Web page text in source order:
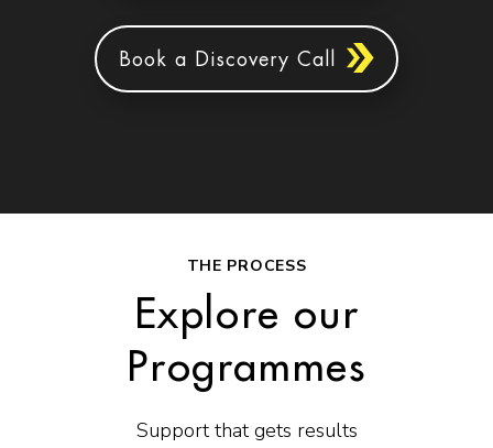
Book a Discovery Call
THE PROCESS
Explore our
Programmes
Support that gets results